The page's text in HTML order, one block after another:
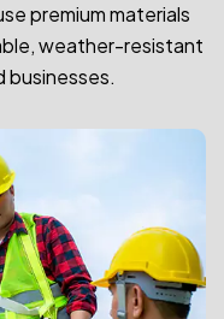
premium materials
weather-resistant
businesses.